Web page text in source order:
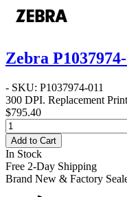
Zebra
- SKU: P1037974-011
300 DPI. Replacement
$795.40
Add to Cart
In Stock
Free 2-Day Shipping
Brand New & Factory